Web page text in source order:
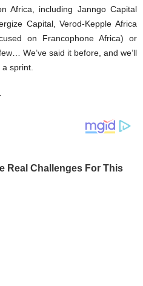
Africa, including Janngo Capital
Capital, Verod-Kepple Africa
on Francophone Africa) or
We’ve said it before, and we’ll
sprint.